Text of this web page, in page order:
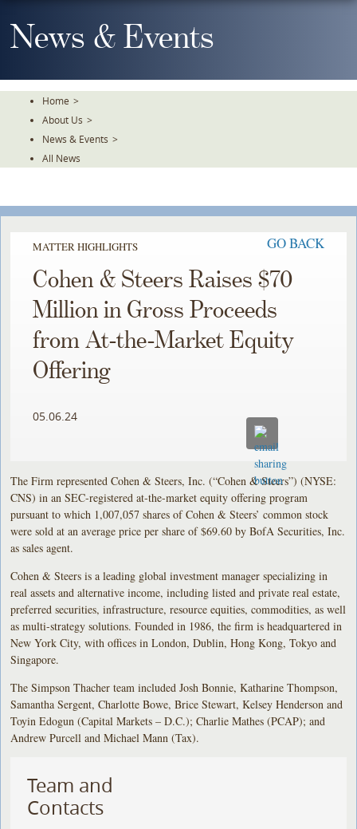
To
TheNews & Events
Home >
About Us >
News & Events >
All News
MATTER HIGHLIGHTS GO BACK
Cohen & Steers Raises $70
Million in Gross Proceeds
from At-the-Market Equity
Offering
05.06.24
The Firm represented Cohen & Steers, Inc. (“Cohen & Steers”) (NYSE:
CNS) in an SEC-registered at-the-market equity offering program
pursuant to which 1,007,057 shares of Cohen & Steers’ common stock
were sold at an average price per share of $69.60 by BofA Securities, Inc.
as sales agent.
Cohen & Steers is a leading global investment manager specializing in
real assets and alternative income, including listed and private real estate,
preferred securities, infrastructure, resource equities, commodities, as well
as multi-strategy solutions. Founded in 1986, the firm is headquartered in
New York City, with offices in London, Dublin, Hong Kong, Tokyo and
Singapore.
The Simpson Thacher team included Josh Bonnie, Katharine Thompson,
Samantha Sergent, Charlotte Bowe, Brice Stewart, Kelsey Henderson and
Toyin Edogun (Capital Markets – D.C.); Charlie Mathes (PCAP); and
Andrew Purcell and Michael Mann (Tax).
Team and
Contacts